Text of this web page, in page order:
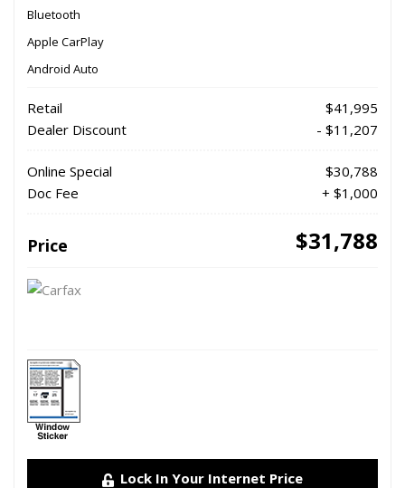
Bluetooth
Apple CarPlay
Android Auto
Retail
$41,995
Dealer Discount
- $11,207
Online Special
$30,788
Doc Fee
+ $1,000
Price $31,788
Lock In Your Internet Price